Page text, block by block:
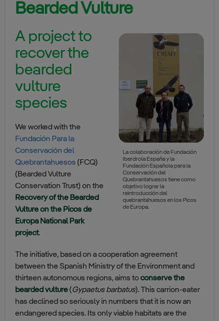
Bearded Vulture
La colaboración de Fundación
Iberdrola España y la
Fundación Española para la
Conservación del
Quebrantahuesos tiene como
objetivo lograr la
reintroducción del
quebrantahuesos en los Picos
de Europa.
A project to
recover the
bearded
vulture
species
We worked with the
Fundación Para la
Conservación del
Quebrantahuesos (FCQ)
(Bearded Vulture
Conservation Trust) on the
Recovery of the Bearded
Vulture on the Picos de
Europa National Park
project.
The initiative, based on a cooperation agreement
between the Spanish Ministry of the Environment and
thirteen autonomous regions, aims toconserve the
bearded vulture(Gypaetus barbatus). This carrion-eater
has declined so seriously in numbers that it is now an
endangered species. Its only viable habitats are the